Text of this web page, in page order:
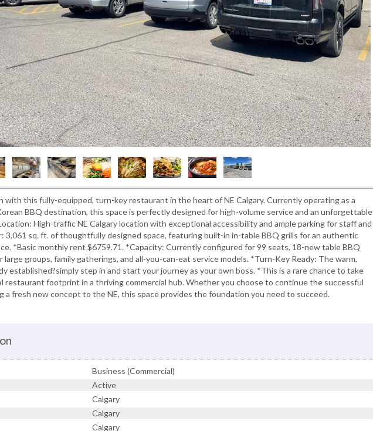
with this fully-equipped, turn-key restaurant in the heart of NE Calgary. Currently operating as a
BBQ destination, this space is perfectly designed for high-volume service and an unforgettable
High-traffic NE Calgary location with exceptional accessibility and ample parking for staff and
3,061 sq. ft. of thoughtfully designed space, featuring built-in in-table BBQ grills for an authentic
*Basic monthly rent $6759.71. *Capacity: Currently configured for 99 seats, 18-new table BBQ
large groups, family gatherings, and all-you-can-eat service models. *Turn-Key Ready: The warm,
established?simply step in and start your journey as your own boss. *This is a rare chance to take
restaurant footprint in a thriving commercial hub. Whether you choose to continue the successful
a fresh new concept to the NE, this space provides the foundation you need to succeed.
Business (Commercial)
Active
Calgary
Calgary
Calgary